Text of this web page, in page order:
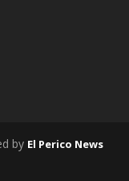
by El Perico News